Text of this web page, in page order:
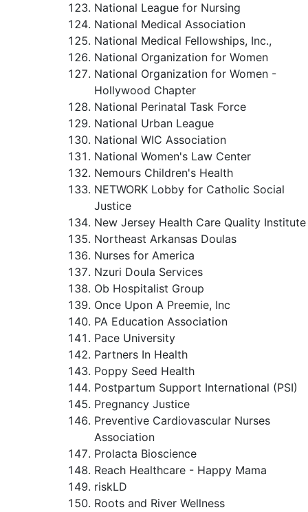
National League for Nursing
National Medical Association
National Medical Fellowships, Inc.,
National Organization for Women
National Organization for Women -
Hollywood Chapter
National Perinatal Task Force
National Urban League
National WIC Association
National Women's Law Center
Nemours Children's Health
NETWORK Lobby for Catholic Social
Justice
New Jersey Health Care Quality Institute
Northeast Arkansas Doulas
Nurses for America
Nzuri Doula Services
Ob Hospitalist Group
Once Upon A Preemie, Inc
PA Education Association
Pace University
Partners In Health
Poppy Seed Health
Postpartum Support International (PSI)
Pregnancy Justice
Preventive Cardiovascular Nurses
Association
Prolacta Bioscience
Reach Healthcare - Happy Mama
riskLD
Roots and River Wellness